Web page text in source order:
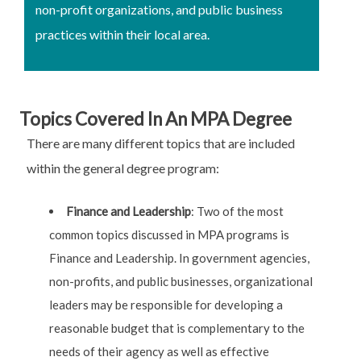
non-profit organizations, and public business
practices within their local area.
Topics Covered In An MPA Degree
There are many different topics that are included
within the general degree program:
Finance and Leadership: Two of the most
common topics discussed in MPA programs is
Finance and Leadership. In government agencies,
non-profits, and public businesses, organizational
leaders may be responsible for developing a
reasonable budget that is complementary to the
needs of their agency as well as effective